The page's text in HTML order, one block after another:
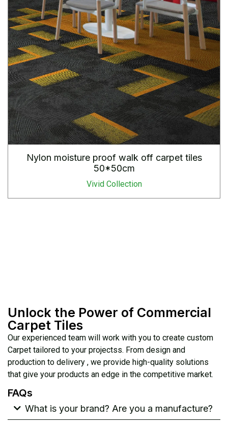
Nylon moisture proof walk off carpet tiles
50*50cm
Vivid Collection
Unlock the Power of Commercial
Carpet Tiles
Our experienced team will work with you to create custom
Carpet tailored to your projectss. From design and
production to delivery , we provide high-quality solutions
that give your products an edge in the competitive market.
FAQs
What is your brand? Are you a manufacture?